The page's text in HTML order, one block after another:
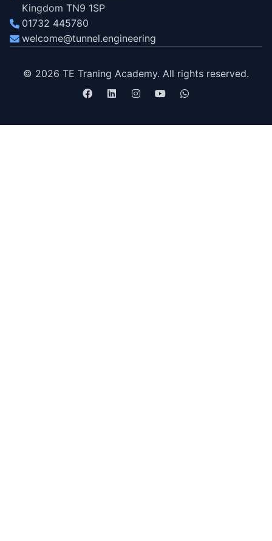
Kingdom TN9 1SP
01732 445780
welcome@tunnel.engineering
© 2026 TE Traning Academy. All rights reserved.